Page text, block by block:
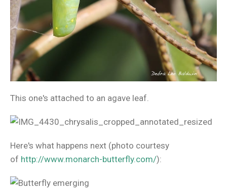
This one's attached to an agave leaf.
Here's what happens next (photo courtesy
of http://www.monarch-butterfly.com/):